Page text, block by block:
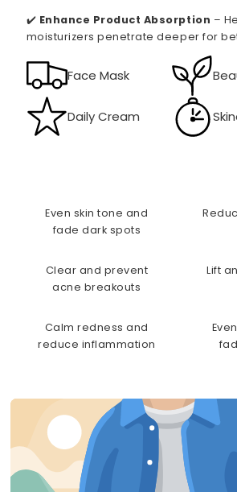
✔️ Enhance Product Absorption –
moisturizers penetrate deeper for
Face Mask
Daily Cream
Even skin tone and
fade dark spots
Clear and prevent
acne breakouts
Lift
Calm redness and
reduce inflammation